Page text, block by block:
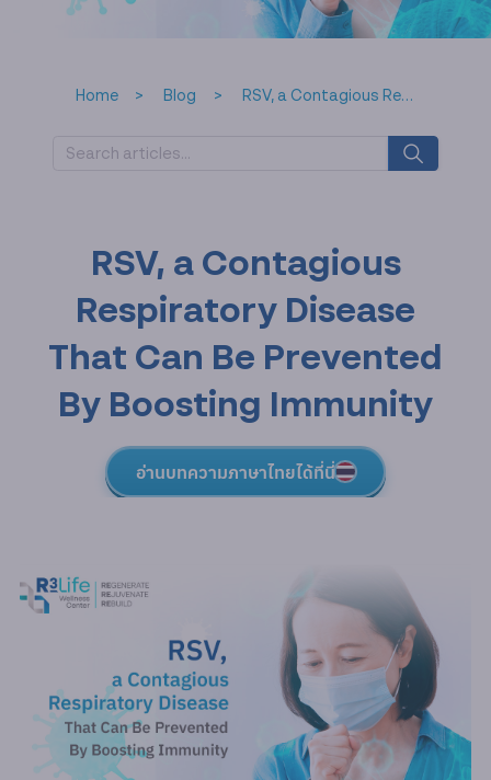
Home Blog RSV, a Contagious Respiratory Disease That Can Be Prevented By Boosting Immunity
RSV, a Contagious
Respiratory Disease
That Can Be Prevented
By Boosting Immunity
อ่านบทความภาษาไทยได้ที่นี่